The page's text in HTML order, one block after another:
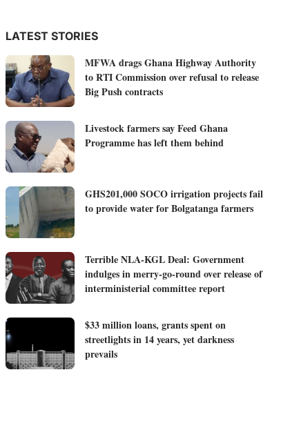
LATEST STORIES
MFWA drags Ghana Highway Authority
to RTI Commission over refusal to release
Big Push contracts
Livestock farmers say Feed Ghana
Programme has left them behind
GHS201,000 SOCO irrigation projects fail
to provide water for Bolgatanga farmers
Terrible NLA-KGL Deal: Government
indulges in merry-go-round over release of
interministerial committee report
$33 million loans, grants spent on
streetlights in 14 years, yet darkness
prevails